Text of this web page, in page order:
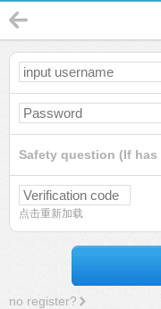
Safety question (If
点击重新加载
no register?